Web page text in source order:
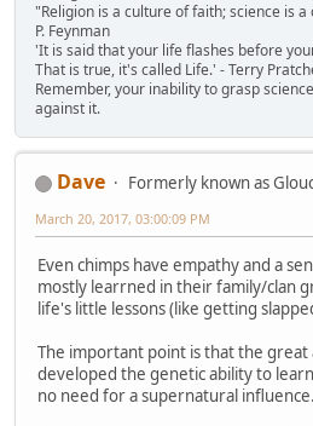
"Religion is a culture of faith; science is
P. Feynman
'It is said that your life flashes before
That is true, it's called Life.' - Terry
Remember, your inability to grasp
against it.
Dave
Formerly known as
March 20, 2017, 03:00:09 PM
Even chimps have empathy and a
mostly learrned in their family/clan
life's little lessons (like getting
The important point is that the great
developed the genetic ability to
no need for a supernatural influence.